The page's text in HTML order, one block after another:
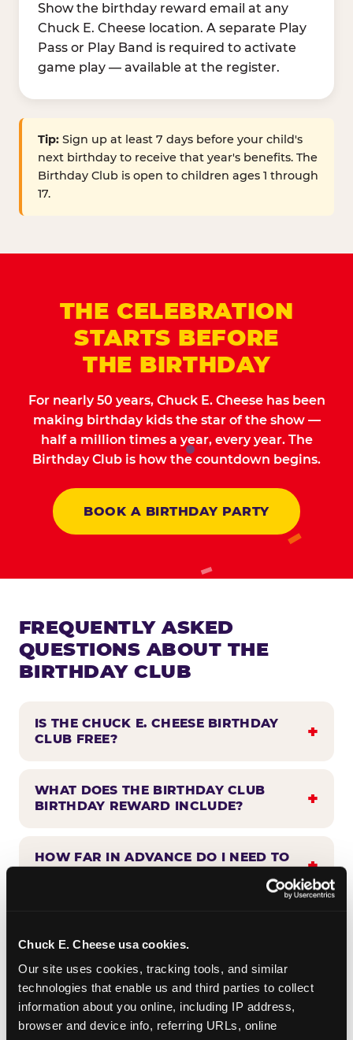
Chuck E. Cheese usa cookies.
Our site uses cookies, tracking tools, and similar
technologies that enable us and third parties to collect
information about you online, including IP address,
browser and device info, referring URLs, online
Show the birthday reward email at any
Chuck E. Cheese location. A separate Play
Pass or Play Band is required to activate
game play — available at the register.
Tip: Sign up at least 7 days before your child's
next birthday to receive that year's benefits. The
Birthday Club is open to children ages 1 through
17.
THE CELEBRATION
STARTS BEFORE
THE BIRTHDAY
For nearly 50 years, Chuck E. Cheese has been
making birthday kids the star of the show —
half a million times a year, every year. The
Birthday Club is how the countdown begins.
BOOK A BIRTHDAY PARTY
FREQUENTLY ASKED
QUESTIONS ABOUT THE
BIRTHDAY CLUB
IS THE CHUCK E. CHEESE BIRTHDAY
CLUB FREE?
WHAT DOES THE BIRTHDAY CLUB
BIRTHDAY REWARD INCLUDE?
HOW FAR IN ADVANCE DO I NEED TO
BIRTHDAY CLUB?
CAN BIRTHDAY CLUB BENEFITS BE
COMBINED WITH OTHER OFFERS?